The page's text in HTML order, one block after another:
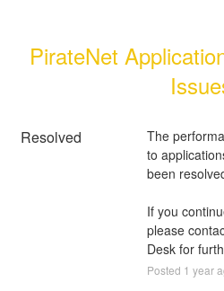
PirateNet
Resolved
The
to
been
If you
please
Desk for
Posted 1 year